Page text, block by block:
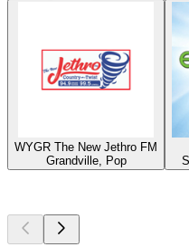
WYGR The New Jethro FM
Grandville, Pop